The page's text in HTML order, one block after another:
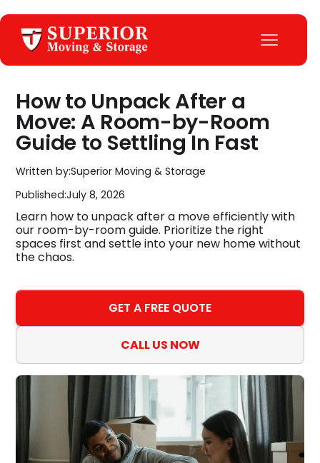
How to Unpack After a
Move: A Room-by-Room
Guide to Settling In Fast
Written by:Superior Moving & Storage
Published:July 8, 2026
Learn how to unpack after a move efficiently with
our room-by-room guide. Prioritize the right
spaces first and settle into your new home without
the chaos.
GET A FREE QUOTE
CALL US NOW